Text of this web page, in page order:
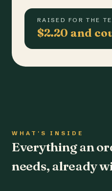
RAISED FOR THE
$2.20 and
WHAT'S INSIDE
Everything an
needs, already